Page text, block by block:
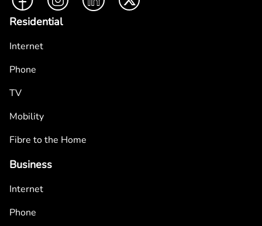
Residential
Internet
Phone
TV
Mobility
Fibre to the Home
Business
Internet
Phone